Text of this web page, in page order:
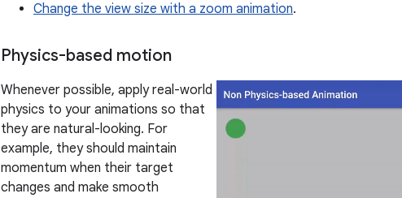
Change the view size with a zoom animation.
Physics-based motion
Whenever possible, apply real-world
physics to your animations so that
they are natural-looking. For
example, they should maintain
momentum when their target
changes and make smooth